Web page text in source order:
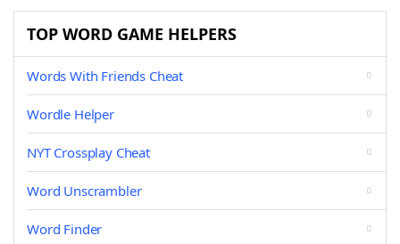
TOP WORD GAME HELPERS
Words With Friends Cheat
Wordle Helper
NYT Crossplay Cheat
Word Unscrambler
Word Finder